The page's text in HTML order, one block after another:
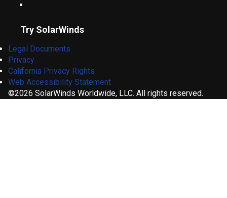
Try SolarWinds
Legal Documents
Privacy
California Privacy Rights
Web Accessibility Statement
©2026 SolarWinds Worldwide, LLC. All rights reserved.